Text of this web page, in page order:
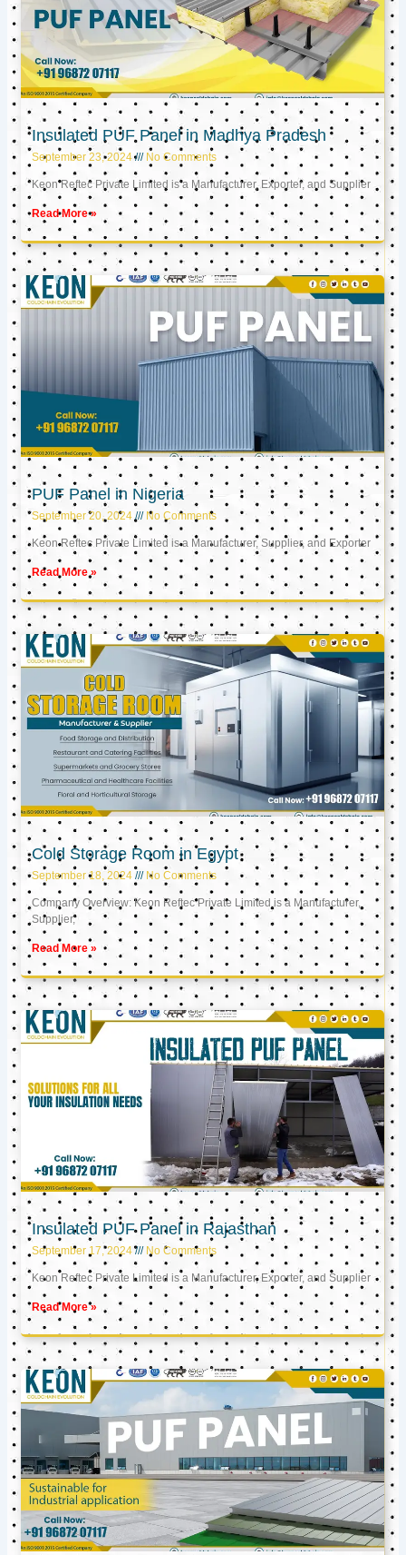
Insulated PUF Panel in Madhya Pradesh
September 23, 2024 No Comments
Keon Reftec Private Limited is a Manufacturer, Exporter, and Supplier
Read More »
PUF Panel in Nigeria
September 20, 2024 No Comments
Keon Reftec Private Limited is a Manufacturer, Supplier, and Exporter
Read More »
Cold Storage Room in Egypt
September 18, 2024 No Comments
Company Overview: Keon Reftec Private Limited is a Manufacturer,
Supplier,
Read More »
Insulated PUF Panel in Rajasthan
September 17, 2024 No Comments
Keon Reftec Private Limited is a Manufacturer, Exporter, and Supplier
Read More »